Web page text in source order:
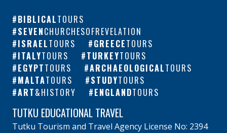
BIBLICALTOURS
SEVENCHURCHESOFREVELATION
ISRAELTOURS GREECETOURS
ITALYTOURS TURKEYTOURS
EGYPTTOURS ARCHAEOLOGICALTOURS
MALTATOURS STUDYTOURS
ART&HISTORY ENGLANDTOURS
TUTKU EDUCATIONAL TRAVEL
Tutku Tourism and Travel Agency License No: 2394